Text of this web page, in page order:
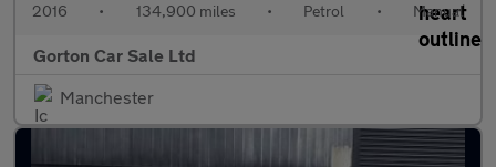
2016 • 134,900 miles • Petrol • Manual
Gorton Car Sale Ltd
Manchester